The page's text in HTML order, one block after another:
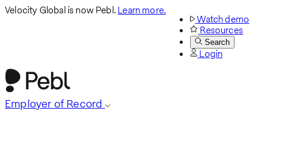
Velocity Global is now Pebl.Learn more.
Watch demo
Resources
Search
Login
Employer of Record